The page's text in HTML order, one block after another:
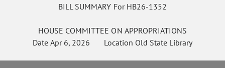
BILL SUMMARY For HB26-1352
HOUSE COMMITTEE ON APPROPRIATIONS
Date Apr 6, 2026 Location Old State Library